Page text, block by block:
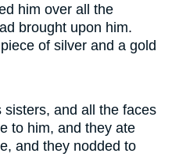
him over all the
brought upon him.
of silver and a gold
and all the faces
to him, and they ate
and they nodded to